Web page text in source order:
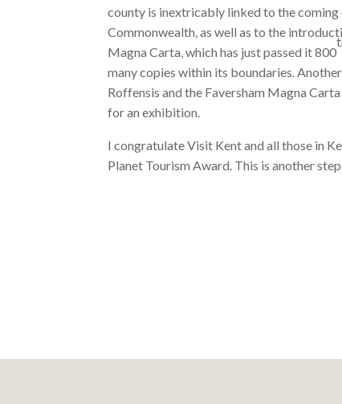
county is inextricably linked to the
Commonwealth, as well as to the
Magna Carta, which has just passed it 800
many copies within its boundaries.
Roffensis and the Faversham Magna
for an exhibition.
I congratulate Visit Kent and all those in
Planet Tourism Award. This is another